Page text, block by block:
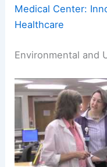
Medical Center:
Healthcare
Environmental and